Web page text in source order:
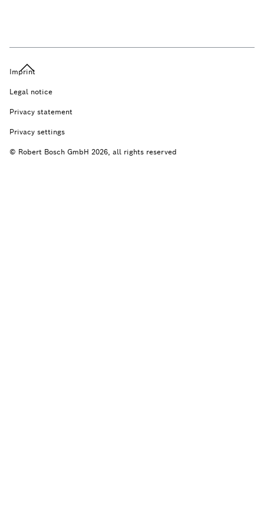
Imprint
Legal notice
Privacy statement
Privacy settings
© Robert Bosch GmbH 2026, all rights reserved